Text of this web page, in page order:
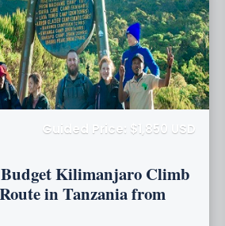
Guided Price: $1,850 USD
Budget Kilimanjaro Climb
in Tanzania from